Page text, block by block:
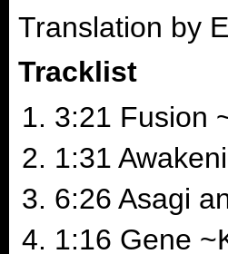
Translation by
Tracklist
3:21 Fusion
1:31
6:26 Asagi
1:16 Gene